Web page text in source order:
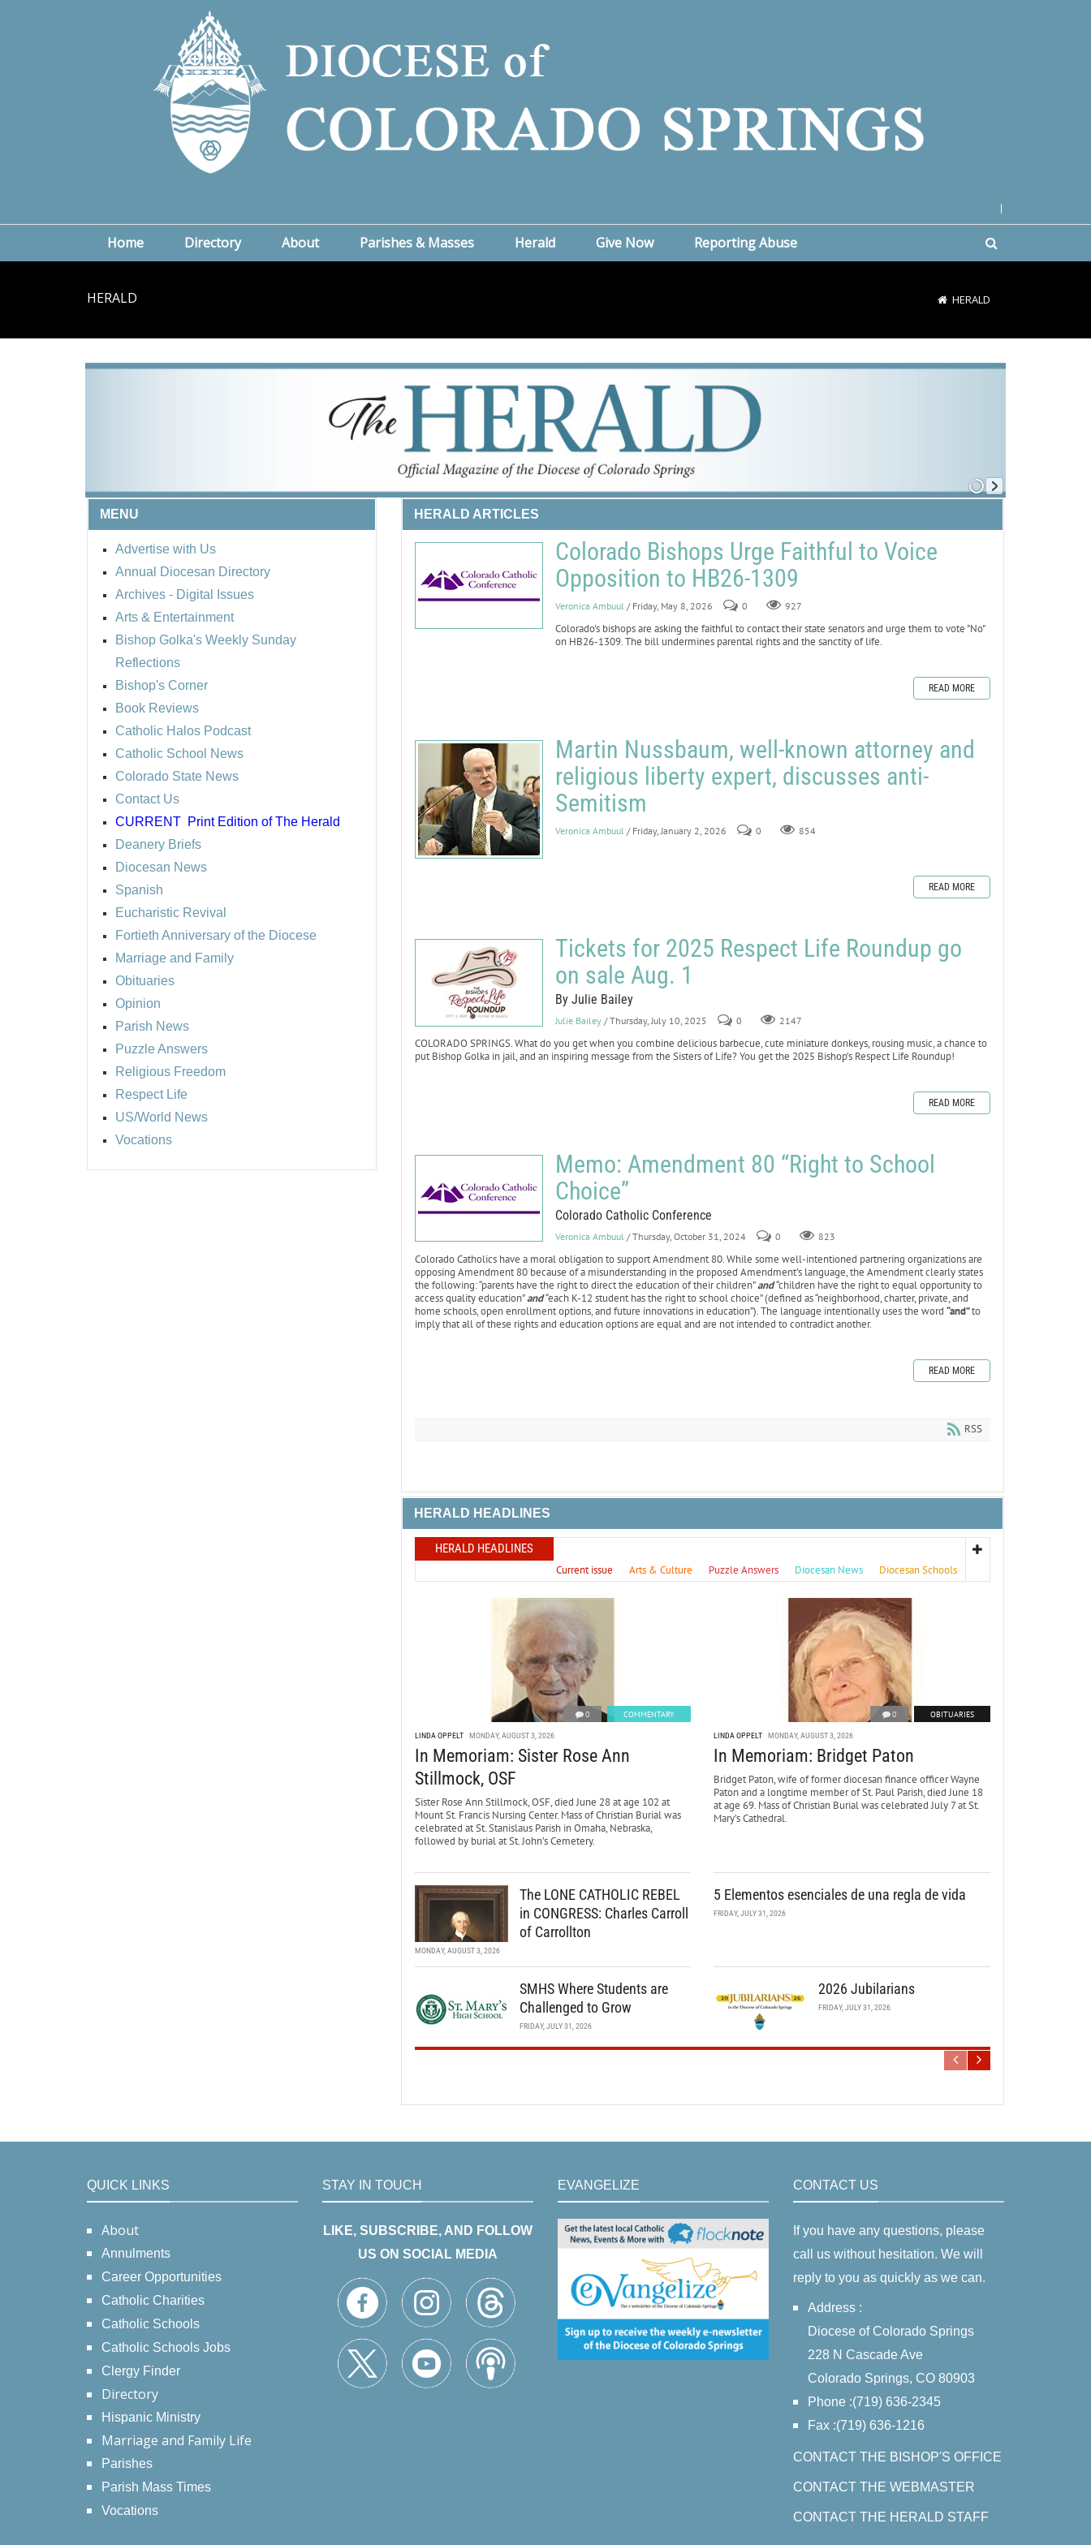
Home Directory About Parishes & Masses Herald Give Now Reporting Abuse
HERALD HERALD
MENU
Advertise with Us
Annual Diocesan Directory
Archives - Digital Issues
Arts & Entertainment
Bishop Golka's Weekly Sunday
Reflections
Bishop's Corner
Book Reviews
Catholic Halos Podcast
Catholic School News
Colorado State News
Contact Us
CURRENT Print Edition of The Herald
Deanery Briefs
Diocesan News
Spanish
Eucharistic Revival
Fortieth Anniversary of the Diocese
Marriage and Family
Obituaries
Opinion
Parish News
Puzzle Answers
Religious Freedom
Respect Life
US/World News
Vocations
HERALD ARTICLES
Colorado Bishops Urge Faithful to Voice
Opposition to HB26-1309
Veronica Ambuul / Friday, May 8, 2026 0 927
Colorado's bishops are asking the faithful to contact their state senators and urge them to vote "No"
on HB26-1309. The bill undermines parental rights and the sanctity of life.
READ MORE
Martin Nussbaum, well-known attorney and
religious liberty expert, discusses anti-
Semitism
Veronica Ambuul / Friday, January 2, 2026 0 854
READ MORE
Tickets for 2025 Respect Life Roundup go
on sale Aug. 1
By Julie Bailey
Julie Bailey / Thursday, July 10, 2025 0 2147
COLORADO SPRINGS. What do you get when you combine delicious barbecue, cute miniature donkeys, rousing music, a chance to
put Bishop Golka in jail, and an inspiring message from the Sisters of Life? You get the 2025 Bishop’s Respect Life Roundup!
READ MORE
Memo: Amendment 80 “Right to School
Choice”
Colorado Catholic Conference
Veronica Ambuul / Thursday, October 31, 2024 0 823
Colorado Catholics have a moral obligation to support Amendment 80. While some well-intentioned partnering organizations are
opposing Amendment 80 because of a misunderstanding in the proposed Amendment’s language, the Amendment clearly states
the following: “parents have the right to direct the education of their children”and“children have the right to equal opportunity to
access quality education”and“each K-12 student has the right to school choice” (defined as “neighborhood, charter, private, and
home schools, open enrollment options, and future innovations in education”). The language intentionally uses the word “and”to
imply that all of these rights and education options are equal and are not intended to contradict another.
READ MORE
RSS
HERALD HEADLINES
HERALD HEADLINES
Current issue Arts & Culture Puzzle Answers Diocesan News Diocesan Schools
0 COMMENTARY
LINDA OPPELT MONDAY, AUGUST 3, 2026
In Memoriam: Sister Rose Ann
Stillmock, OSF
Sister Rose Ann Stillmock, OSF, died June 28 at age 102 at
Mount St. Francis Nursing Center. Mass of Christian Burial was
celebrated at St. Stanislaus Parish in Omaha, Nebraska,
followed by burial at St. John’s Cemetery.
0 OBITUARIES
LINDA OPPELT MONDAY, AUGUST 3, 2026
In Memoriam: Bridget Paton
Bridget Paton, wife of former diocesan finance officer Wayne
Paton and a longtime member of St. Paul Parish, died June 18
at age 69. Mass of Christian Burial was celebrated July 7 at St.
Mary’s Cathedral.
The LONE CATHOLIC REBEL
in CONGRESS: Charles Carroll
of Carrollton
MONDAY, AUGUST 3, 2026
5 Elementos esenciales de una regla de vida
FRIDAY, JULY 31, 2026
SMHS Where Students are
Challenged to Grow
FRIDAY, JULY 31, 2026
2026 Jubilarians
FRIDAY, JULY 31, 2026
QUICK LINKS
About
Annulments
Career Opportunities
Catholic Charities
Catholic Schools
Catholic Schools Jobs
Clergy Finder
Directory
Hispanic Ministry
Marriage and Family Life
Parishes
Parish Mass Times
Vocations
STAY IN TOUCH
LIKE, SUBSCRIBE, AND FOLLOW
US ON SOCIAL MEDIA
EVANGELIZE CONTACT US
If you have any questions, please
call us without hesitation. We will
reply to you as quickly as we can.
Address :
Diocese of Colorado Springs
228 N Cascade Ave
Colorado Springs, CO 80903
Phone :(719) 636-2345
Fax :(719) 636-1216
CONTACT THE BISHOP'S OFFICE
CONTACT THE WEBMASTER
CONTACT THE HERALD STAFF